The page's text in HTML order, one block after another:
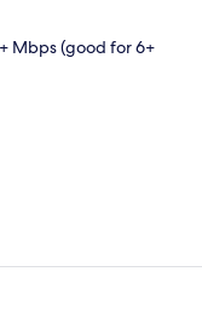
Mbps (good for 6+